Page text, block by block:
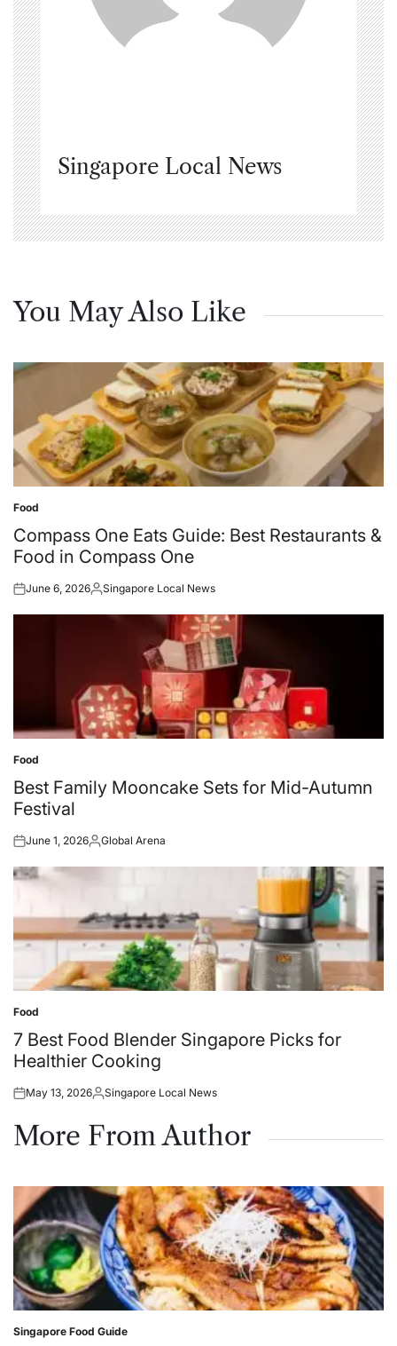
Singapore Local News
You May Also Like
Posted
in
Food
Compass One Eats Guide: Best Restaurants &
Food in Compass One
Posted
June 6, 2026Posted
Singapore Local News
Posted
in
Food
Best Family Mooncake Sets for Mid-Autumn
Festival
Posted
June 1, 2026Posted
Global Arena
Posted
in
Food
7 Best Food Blender Singapore Picks for
Healthier Cooking
Posted
May 13, 2026Posted
Singapore Local News
More From Author
Posted
Singapore Food Guide